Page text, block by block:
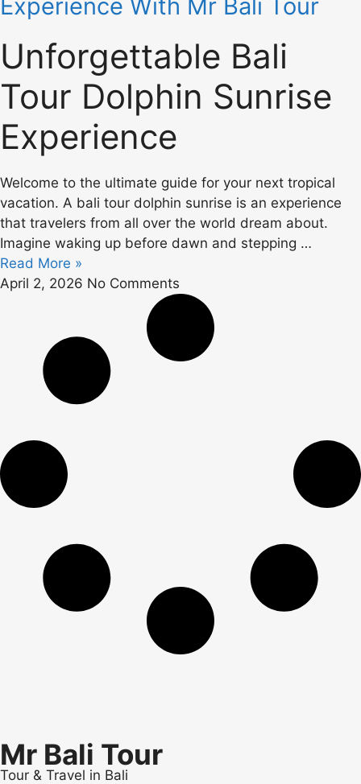
Experience With Mr Bali Tour
Unforgettable Bali
Tour Dolphin Sunrise
Experience
Welcome to the ultimate guide for your next tropical
vacation. A bali tour dolphin sunrise is an experience
that travelers from all over the world dream about.
Imagine waking up before dawn and stepping …
Read More »
April 2, 2026 No Comments
Mr Bali Tour
Tour & Travel in Bali